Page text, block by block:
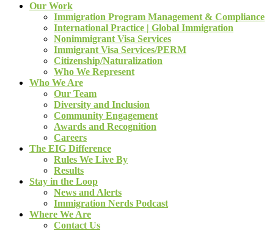
Our Work
Immigration Program Management & Compliance
International Practice | Global Immigration
Nonimmigrant Visa Services
Immigrant Visa Services/PERM
Citizenship/Naturalization
Who We Represent
Who We Are
Our Team
Diversity and Inclusion
Community Engagement
Awards and Recognition
Careers
The EIG Difference
Rules We Live By
Results
Stay in the Loop
News and Alerts
Immigration Nerds Podcast
Where We Are
Contact Us